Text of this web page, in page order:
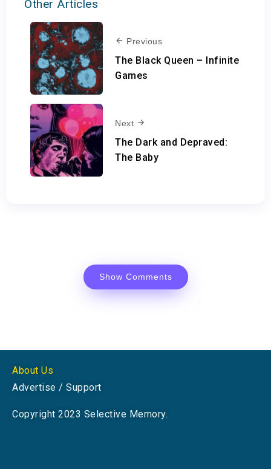
Other Articles
Previous
The Black Queen – Infinite
Games
Next
The Dark and Depraved:
The Baby
Show Comments
About Us
Advertise / Support
Copyright 2023 Selective Memory.